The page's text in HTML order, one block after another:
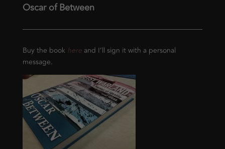
Oscar of Between
Buy the book hereand I’ll sign it with a personal
message.